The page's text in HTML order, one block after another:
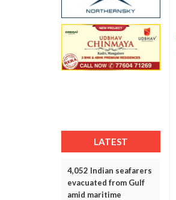
LATEST
4,052 Indian seafarers
evacuated from Gulf
amid maritime